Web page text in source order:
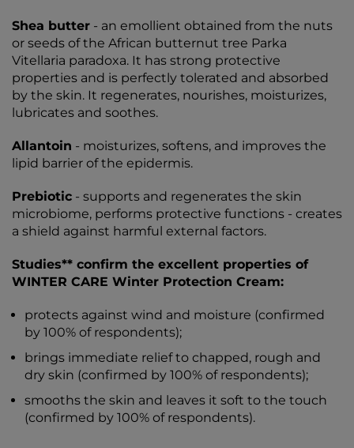
Shea butter - an emollient obtained from the nuts
or seeds of the African butternut tree Parka
Vitellaria paradoxa. It has strong protective
properties and is perfectly tolerated and absorbed
by the skin. It regenerates, nourishes, moisturizes,
lubricates and soothes.
Allantoin - moisturizes, softens, and improves the
lipid barrier of the epidermis.
Prebiotic - supports and regenerates the skin
microbiome, performs protective functions - creates
a shield against harmful external factors.
Studies** confirm the excellent properties of
WINTER CARE Winter Protection Cream:
protects against wind and moisture (confirmed
by 100% of respondents);
brings immediate relief to chapped, rough and
dry skin (confirmed by 100% of respondents);
smooths the skin and leaves it soft to the touch
(confirmed by 100% of respondents).